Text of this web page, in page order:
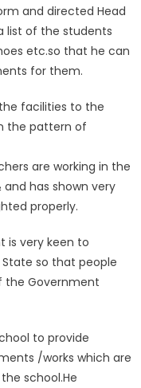
and directed Head
list of the students
etc.so that he can
for them.
facilities to the
the pattern of
are working in the
has shown very
properly.
is very keen to
so that people
the Government
to provide
/works which are
school.He